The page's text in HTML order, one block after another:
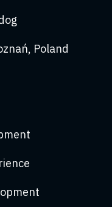
Poland